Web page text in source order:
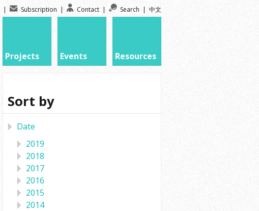
| Subscription | Contact | Search | 中文
Projects Events Resources
Sort by
Date
2019
2018
2017
2016
2015
2014